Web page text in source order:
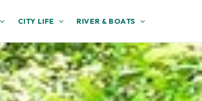
CITY LIFE RIVER & BOATS